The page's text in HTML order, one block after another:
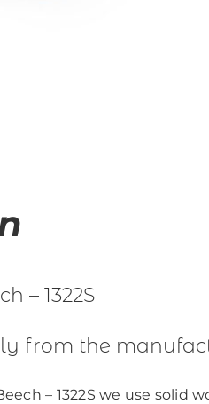
– 1322S
from the
– 1322S we use